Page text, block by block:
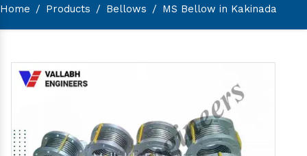
Home / Products / Bellows / MS Bellow in Kakinada